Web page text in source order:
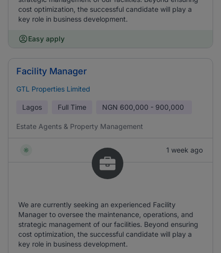
cost optimization, the successful candidate will play a
key role in business development.
Easy apply
Facility Manager
GTL Properties Limited
Lagos Full Time NGN 600,000 - 900,000
Estate Agents & Property Management
1 week ago
We are currently seeking an experienced Facility
Manager to oversee the maintenance, operations, and
strategic management of our facilities. Beyond ensuring
cost optimization, the successful candidate will play a
key role in business development.